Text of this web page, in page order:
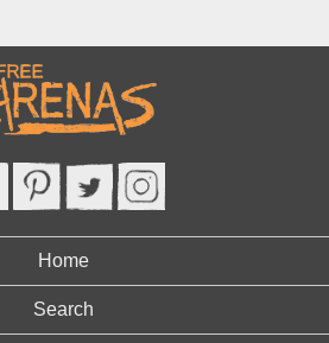
Home
Search